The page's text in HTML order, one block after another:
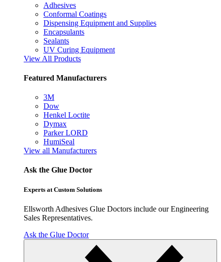
Adhesives
Conformal Coatings
Dispensing Equipment and Supplies
Encapsulants
Sealants
UV Curing Equipment
View All Products
Featured Manufacturers
3M
Dow
Henkel Loctite
Dymax
Parker LORD
HumiSeal
View all Manufacturers
Ask the Glue Doctor
Experts at Custom Solutions
Ellsworth Adhesives Glue Doctors include our Engineering
Sales Representatives.
Ask the Glue Doctor